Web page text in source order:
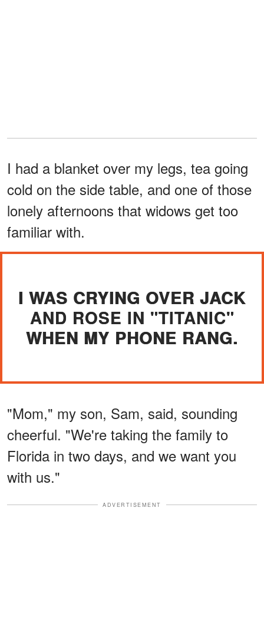
I had a blanket over my legs, tea going
cold on the side table, and one of those
lonely afternoons that widows get too
familiar with.
I WAS CRYING OVER JACK
AND ROSE IN "TITANIC"
WHEN MY PHONE RANG.
"Mom," my son, Sam, said, sounding
cheerful. "We're taking the family to
Florida in two days, and we want you
with us."
ADVERTISEMENT